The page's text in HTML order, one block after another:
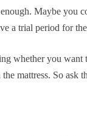
Maybe you
a trial period for
whether you
mattress. So ask